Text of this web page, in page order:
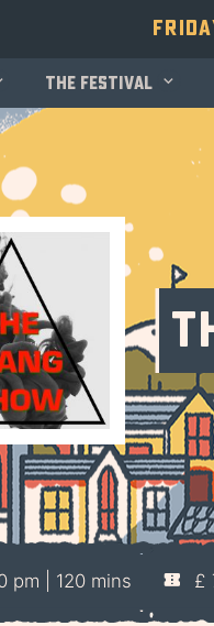
The festival
pm | 120 mins £